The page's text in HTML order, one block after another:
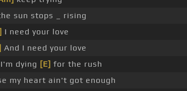
sun stops _ rising
I need your love
And I need your love
dying [E] for the rush
my heart ain't got enough